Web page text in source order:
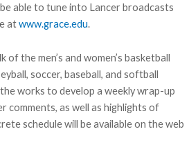
able to tune into Lancer broadcasts
atwww.grace.edu.
of the men’s and women’s basketball
soccer, baseball, and softball
works to develop a weekly wrap-up
comments, as well as highlights of
schedule will be available on the web